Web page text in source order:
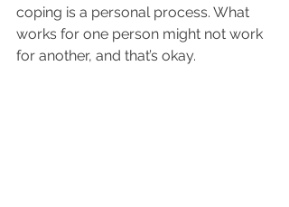
coping is a personal process. What
works for one person might not work
for another, and that’s okay.